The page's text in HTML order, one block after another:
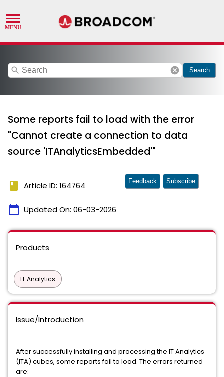
search cancel Search
Some reports fail to load with the error
"Cannot create a connection to data
source 'ITAnalyticsEmbedded'"
book Article ID: 164764
calendar_today Updated On: 06-03-2026
Feedback Subscribe
Products
IT Analytics
Issue/Introduction
After successfully installing and processing the IT Analytics
(ITA) cubes, some reports fail to load. The errors returned
are: